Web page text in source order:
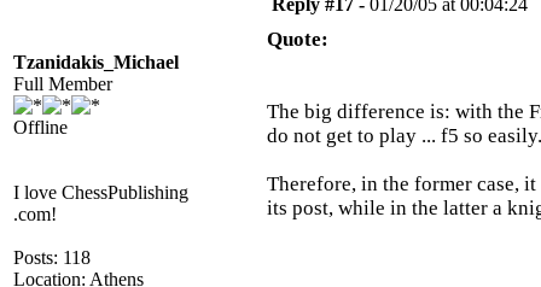
Tzanidakis_Michael
Full Member
Offline
I love ChessPublishing
.com!
Posts: 118
Location: Athens
Reply #17 - 01/20/05 at 00:04:24
Quote:
The big difference is: with the
do not get to play ... f5 so
Therefore, in the former case,
its post, while in the latter a